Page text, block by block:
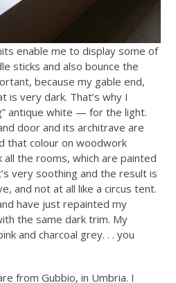
enable me to display some of
sticks and also bounce the
because my gable end,
very dark. That’s why I
antique white — for the light.
door and its architrave are
that colour on woodwork
the rooms, which are painted
very soothing and the result is
and not at all like a circus tent.
have just repainted my
the same dark trim. My
and charcoal grey. . . you
from Gubbio, in Umbria. I